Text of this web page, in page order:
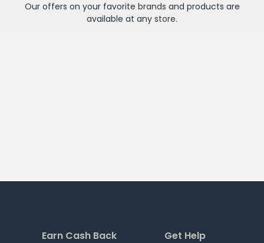
Our offers on your favorite brands and products are
available at any store.
Earn Cash Back Get Help